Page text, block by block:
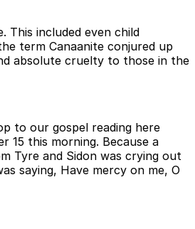
This included even child
term Canaanite conjured up
absolute cruelty to those in the
to our gospel reading here
15 this morning. Because a
Tyre and Sidon was crying out
saying, Have mercy on me, O